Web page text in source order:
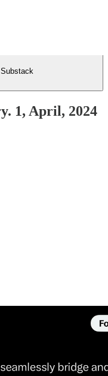
1, April, 2024